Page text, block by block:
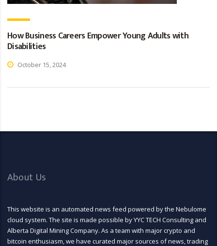
How Business Careers Empower Young Adults with
Disabilities
October 15, 2024
About Us
This website is an automated news feed powered by the Nebulome
cloud system. The site is made possible by YYC TECH Consulting and
Alberta Digital Mining Company. As a team with major crypto and
bitcoin enthusiasm, we have curated major sources of news, trading